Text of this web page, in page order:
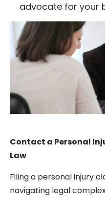
advocate for your
Contact a Personal
Law
Filing a personal injury
navigating legal